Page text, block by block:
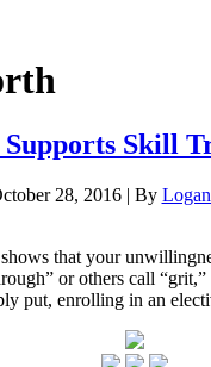
Supports Skill
28, 2016 | By
that your
or others call “grit,”
put, enrolling in an